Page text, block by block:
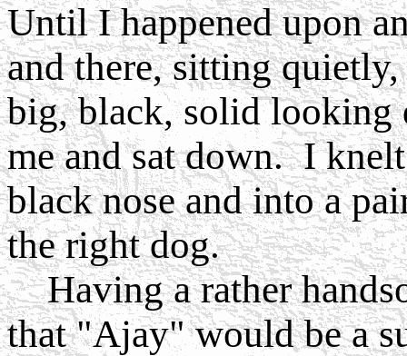
Until I happened upon
and there, sitting
big, black, solid looking
me and sat down. I
black nose and into a
the right dog.
Having a rather
that "Ajay" would be a